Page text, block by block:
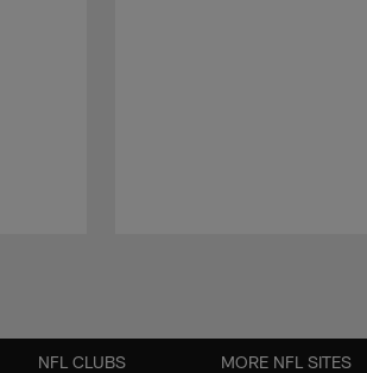
NFL CLUBS MORE NFL SITES